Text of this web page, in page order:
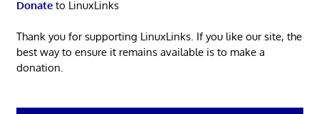
Donateto LinuxLinks
Thank you for supporting LinuxLinks. If you like our site, the
best way to ensure it remains available is to make a
donation.